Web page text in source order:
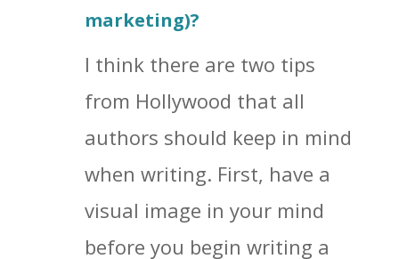
marketing)?
I think there are two tips
from Hollywood that all
authors should keep in mind
when writing. First, have a
visual image in your mind
before you begin writing a